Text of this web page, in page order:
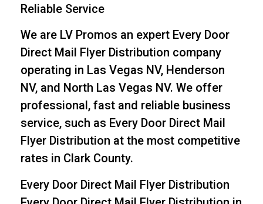
Reliable Service
We are LV Promos an expert Every Door
Direct Mail Flyer Distribution company
operating in Las Vegas NV, Henderson
NV, and North Las Vegas NV. We offer
professional, fast and reliable business
service, such as Every Door Direct Mail
Flyer Distribution at the most competitive
rates in Clark County.
Every Door Direct Mail Flyer Distribution